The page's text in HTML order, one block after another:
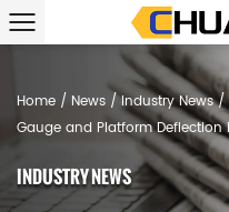
Home / News /Industry News/
Gauge and Platform Deflection
INDUSTRY NEWS